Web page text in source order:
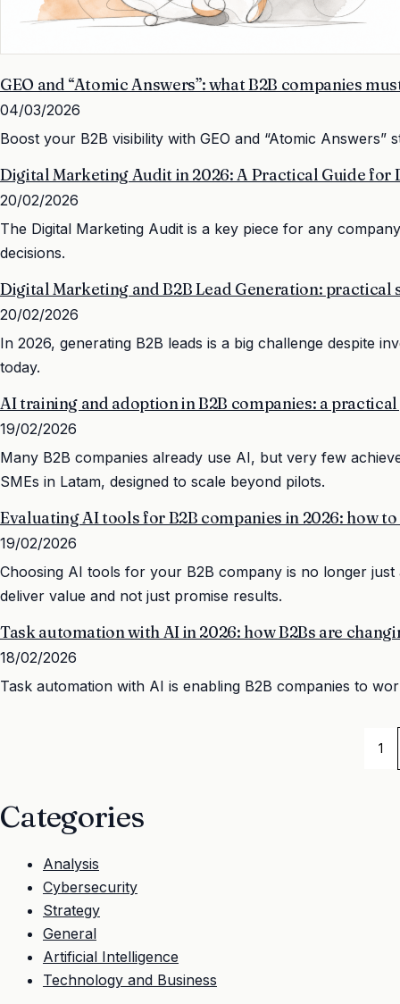
GEO and “Atomic Answers”: what B2B companies
04/03/2026
Boost your B2B visibility with GEO and “Atomic
Digital Marketing Audit in 2026: A Practical Guide for
20/02/2026
The Digital Marketing Audit is a key piece for any
decisions.
Digital Marketing and B2B Lead Generation:
20/02/2026
In 2026, generating B2B leads is a big challenge despite
today.
AI training and adoption in B2B companies: a practical
19/02/2026
Many B2B companies already use AI, but very few
SMEs in Latam, designed to scale beyond pilots.
Evaluating AI tools for B2B companies in 2026: how
19/02/2026
Choosing AI tools for your B2B company is no longer
deliver value and not just promise results.
Task automation with AI in 2026: how B2Bs are
18/02/2026
Task automation with AI is enabling B2B companies to
1
Categories
Analysis
Cybersecurity
Strategy
General
Artificial Intelligence
Technology and Business